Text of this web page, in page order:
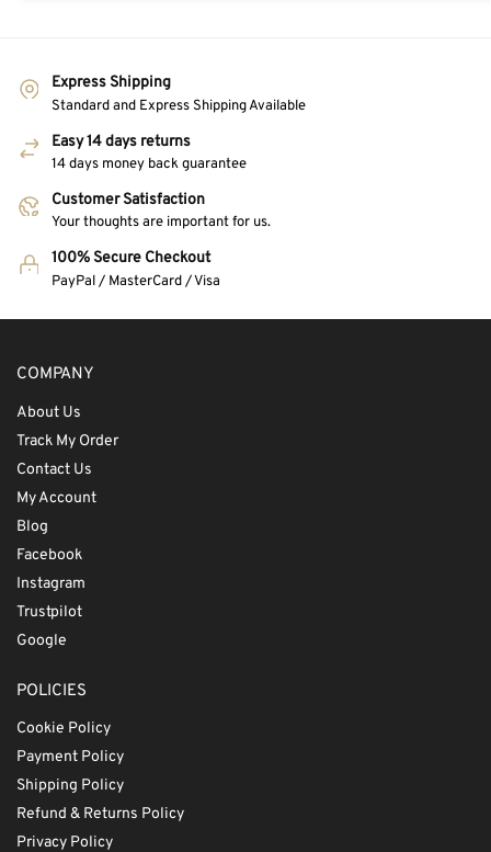
Express Shipping
Standard and Express Shipping Available
Easy 14 days returns
14 days money back guarantee
Customer Satisfaction
Your thoughts are important for us.
100% Secure Checkout
PayPal / MasterCard / Visa
COMPANY
About Us
Track My Order
Contact Us
My Account
Blog
Facebook
Instagram
Trustpilot
Google
POLICIES
Cookie Policy
Payment Policy
Shipping Policy
Refund & Returns Policy
Privacy Policy